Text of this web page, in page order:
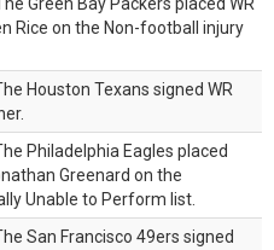
Rice on the Non-football injury
Houston Texans signed WR
Philadelphia Eagles placed
Greenard on the
Unable to Perform list.
San Francisco 49ers signed